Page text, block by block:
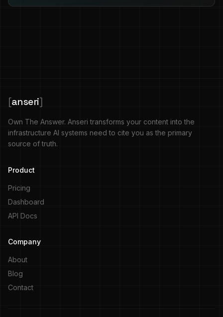
[anseri]
Own The Answer. Anseri transforms your content into the
infrastructure AI systems need to cite you as the primary
source of truth.
Product
Pricing
Dashboard
API Docs
Company
About
Blog
Contact